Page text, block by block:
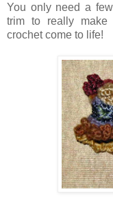
You only need a
trim to really make
crochet come to life!